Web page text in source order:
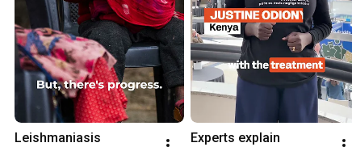
Leishmaniasis
Experts explain